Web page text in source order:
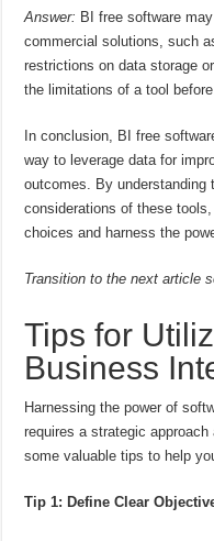
Answer: BI free software
commercial solutions, such
restrictions on data storage
the limitations of a tool before
In conclusion, BI free
way to leverage data for
outcomes. By
considerations of these
choices and harness the
Transition to the next article
Tips for
Business
Harnessing the power of
requires a strategic
some valuable tips to help
Tip 1: Define Clear